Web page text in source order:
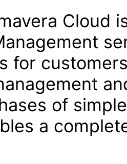
Cloud
for
of
a